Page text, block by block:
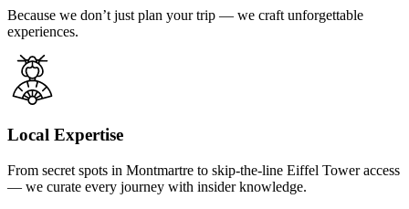
Because we don’t just plan your trip — we craft unforgettable
experiences.
Local Expertise
From secret spots in Montmartre to skip-the-line Eiffel Tower access
— we curate every journey with insider knowledge.